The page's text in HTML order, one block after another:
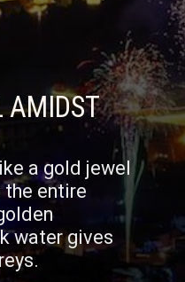
AMIDST
a gold jewel
the entire
water gives